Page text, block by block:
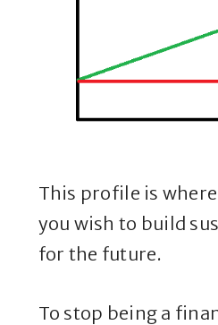
This profile is
you wish to build
for the future.
To stop being a